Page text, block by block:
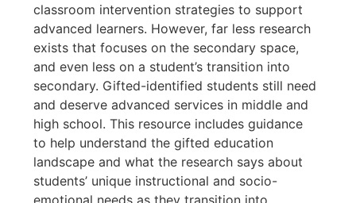
classroom intervention strategies to support
advanced learners. However, far less research
exists that focuses on the secondary space,
and even less on a student’s transition into
secondary. Gifted-identified students still need
and deserve advanced services in middle and
high school. This resource includes guidance
to help understand the gifted education
landscape and what the research says about
students’ unique instructional and socio-
emotional needs as they transition into